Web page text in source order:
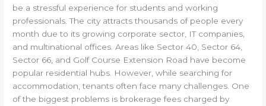
be a stressful experience for students and working
professionals. The city attracts thousands of people every
month due to its growing corporate sector, IT companies,
and multinational offices. Areas like Sector 40, Sector 64,
Sector 66, and Golf Course Extension Road have become
popular residential hubs. However, while searching for
accommodation, tenants often face many challenges. One
of the biggest problems is brokerage fees charged by